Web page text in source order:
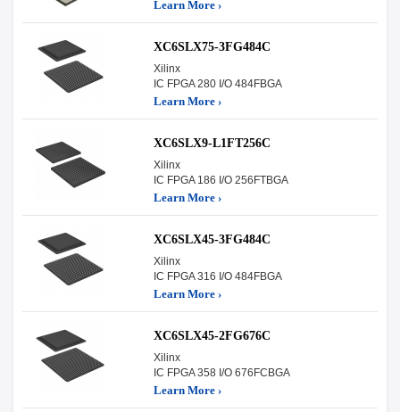
Learn More ›
XC6SLX75-3FG484C
Xilinx
IC FPGA 280 I/O 484FBGA
Learn More ›
XC6SLX9-L1FT256C
Xilinx
IC FPGA 186 I/O 256FTBGA
Learn More ›
XC6SLX45-3FG484C
Xilinx
IC FPGA 316 I/O 484FBGA
Learn More ›
XC6SLX45-2FG676C
Xilinx
IC FPGA 358 I/O 676FCBGA
Learn More ›